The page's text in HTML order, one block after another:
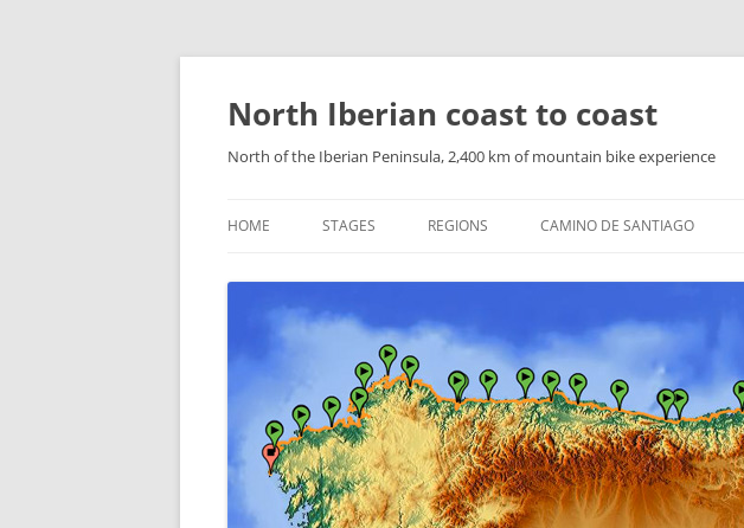
Skip
North Iberian coast to coast
North of the Iberian Peninsula, 2,400 km of mountain bike experience
HOME STAGES REGIONS
ARAGONESE PYRENEES
NAVARRESE PYRENEES
THE BASQUE COUNTRY
CANTABRIA
ASTURIAS
CAMINO DE SANTIAGO
NORTHERN ROUTE
SEA ROUTE
THE ENGLISH WAY
FINISTERRE AND MUXIA